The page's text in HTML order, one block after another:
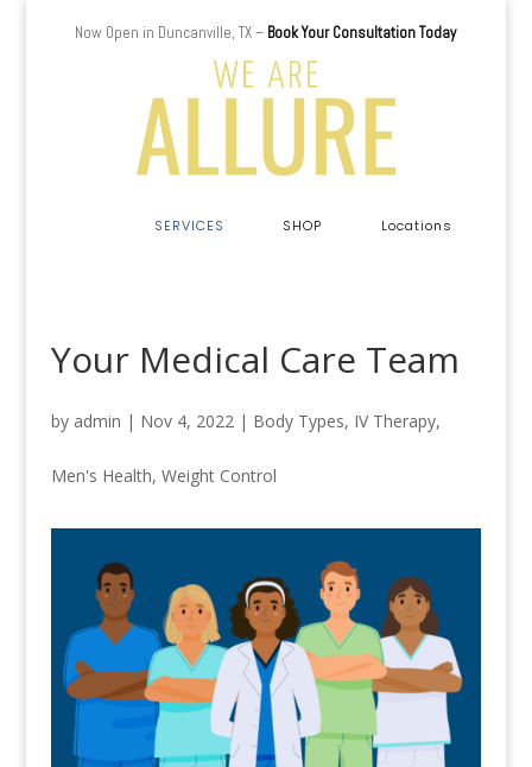
Now Open in Duncanville, TX – Book Your Consultation Today
SERVICES SHOP Locations
Your Medical Care Team
by admin | Nov 4, 2022| Body Types, IV Therapy,
Men's Health, Weight Control